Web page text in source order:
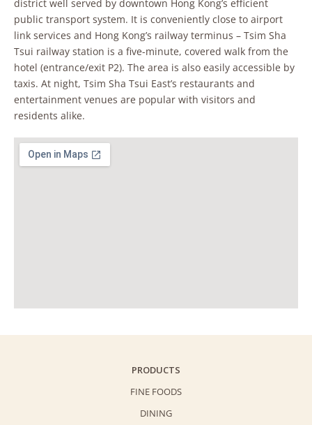
district well served by downtown Hong Kong’s efficient
public transport system. It is conveniently close to airport
link services and Hong Kong’s railway terminus – Tsim Sha
Tsui railway station is a five-minute, covered walk from the
hotel (entrance/exit P2). The area is also easily accessible by
taxis. At night, Tsim Sha Tsui East’s restaurants and
entertainment venues are popular with visitors and
residents alike.
PRODUCTS
FINE FOODS
DINING